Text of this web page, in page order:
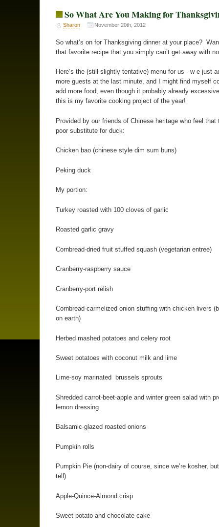
So What Are You Making for
Sharon November 20th, 2012
So what’s on for Thanksgiving dinner at your place?
that favorite recipe that you simply can’t get away with
Here’s the (still slightly tentative) menu for us - w e just
more guests at the last minute, and I might find myself
add more food, even though it probably already
this is my favorite cooking project of the year!
Provided by our friends of Chinese heritage who feel that
poor substitute for duck:
Chicken bao (chinese style dim sum buns)
Peking duck
My portion:
Turkey roasted with 100 cloves of garlic
Roasted garlic gravy
Cornbread-dried fruit stuffed squash (vegetarian entree)
Cranberry-raspberry sauce
Cranberry-port relish
Cornbread-carmelized onion stuffing with chicken livers
on earth)
Herbed mashed potatoes and celery root
Sweet potatoes with coconut milk and lime
Lime-soy marinated brussels sprouts
Shredded carrot-beet-apple and winter green salad with
lemon dressing
Balsamic-glazed roasted onions
Pumpkin rolls
Pumpkin Pie (non-dairy of course, since we’re kosher,
tell)
Apple-Quince-Almond crisp
Sweet potato and chocolate cake